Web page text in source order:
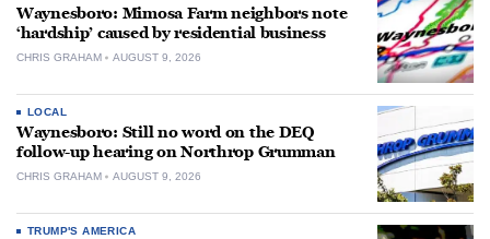
Waynesboro: Mimosa Farm neighbors note
‘hardship’ caused by residential business
CHRIS GRAHAM AUGUST 9, 2026
LOCAL
Waynesboro: Still no word on the DEQ
follow-up hearing on Northrop Grumman
CHRIS GRAHAM AUGUST 9, 2026
TRUMP'S AMERICA